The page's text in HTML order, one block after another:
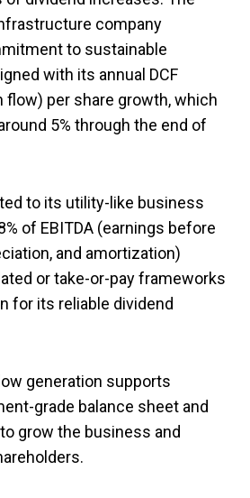
company
to sustainable
with its annual DCF
flow) per share growth, which
5% through the end of
to its utility-like business
of EBITDA (earnings before
and amortization)
or take-or-pay frameworks
for its reliable dividend
generation supports
grade balance sheet and
grow the business and